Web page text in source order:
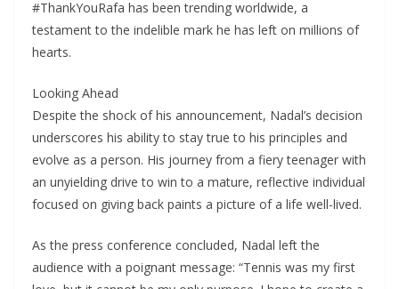
#ThankYouRafa has been trending worldwide, a
testament to the indelible mark he has left on millions of
hearts.
Looking Ahead
Despite the shock of his announcement, Nadal’s decision
underscores his ability to stay true to his principles and
evolve as a person. His journey from a fiery teenager with
an unyielding drive to win to a mature, reflective individual
focused on giving back paints a picture of a life well-lived.
As the press conference concluded, Nadal left the
audience with a poignant message: “Tennis was my first